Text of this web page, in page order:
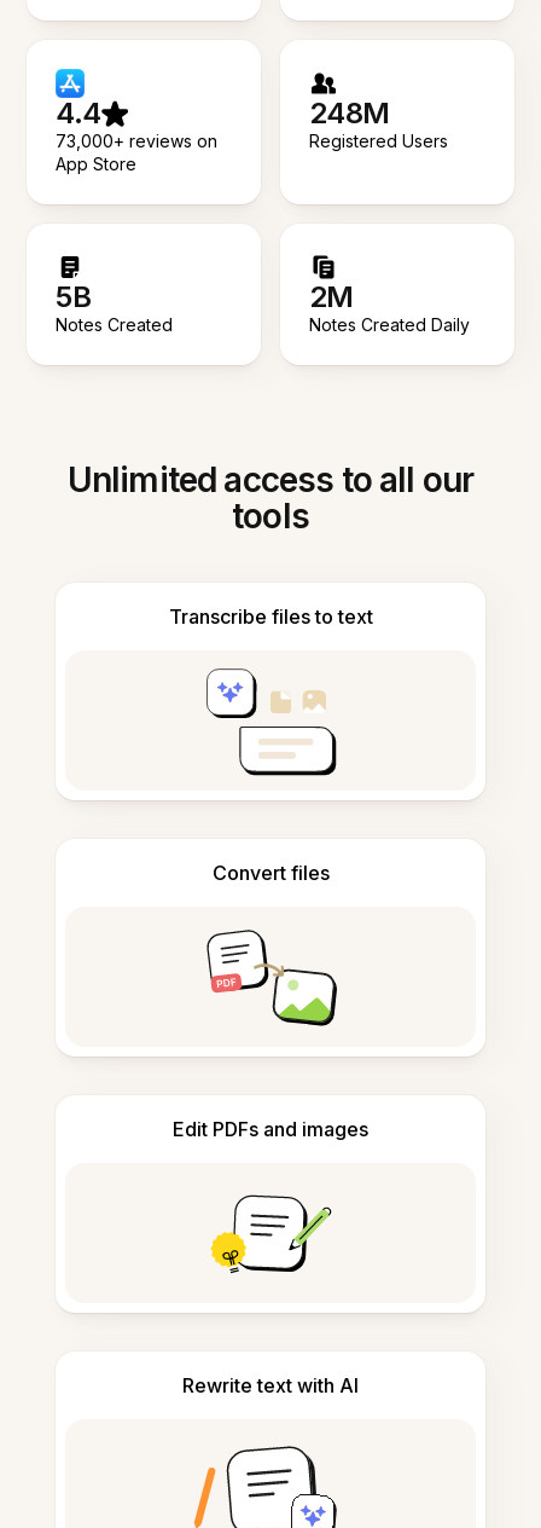
4.4
73,000+ reviews on
App Store
248M
Registered Users
5B
Notes Created
2M
Notes Created Daily
Unlimited access to all our
tools
Transcribe files to text
Convert files
Edit PDFs and images
Rewrite text with AI